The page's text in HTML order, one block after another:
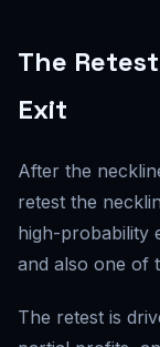
The
Exit
After the
retest the
high-probability
and also one of
The retest is